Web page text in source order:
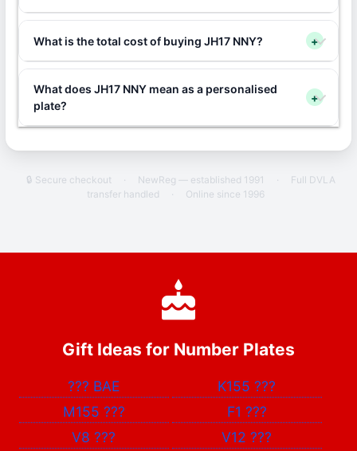
What is the total cost of buying JH17 NNY? +
What does JH17 NNY mean as a personalised
plate?
+
🔒 Secure checkout · NewReg — established 1991 ·
Full DVLA
transfer handled
· Online since 1996
Gift Ideas for Number Plates
??? BAE K155???
M155 ??? F1 ???
V8??? V12???